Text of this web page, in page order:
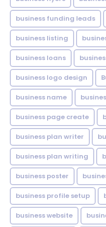
business funding leads
business listing
business loans
business logo design
business name
business page create
business plan writer
business plan writing
business poster
business profile setup
business website